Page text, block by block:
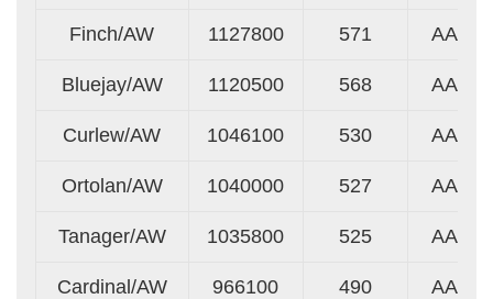
Finch/AW 1127800 571 AA
Bluejay/AW 1120500 568 AA
Curlew/AW 1046100 530 AA
Ortolan/AW 1040000 527 AA
Tanager/AW 1035800 525 AA
Cardinal/AW 966100 490 AA